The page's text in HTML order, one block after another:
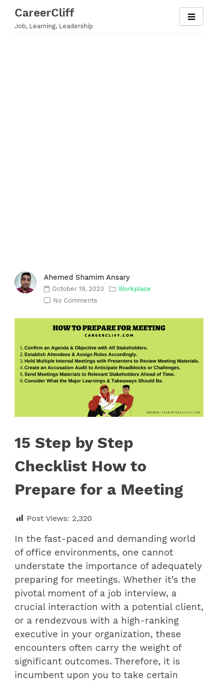
content
CareerCliff
Job, Learning, Leadership
Ahemed Shamim Ansary
October 19, 2023
Workplace
No Comments
15 Step by Step
Checklist How to
Prepare for a Meeting
Post Views: 2,320
In the fast-paced and demanding world
of office environments, one cannot
understate the importance of adequately
preparing for meetings. Whether it’s the
pivotal moment of a job interview, a
crucial interaction with a potential client,
or a rendezvous with a high-ranking
executive in your organization, these
encounters often carry the weight of
significant outcomes. Therefore, it is
incumbent upon you to take certain